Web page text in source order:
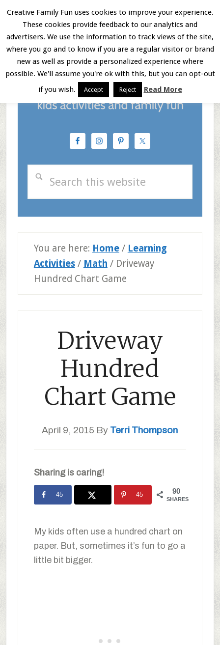
Skip
main
content
Skip
primary
sidebar
Skip
footer
Menu
You are here: Home / Learning
Activities / Math /Driveway
Hundred Chart Game
Driveway
Hundred
Chart Game
April 9, 2015 By Terri Thompson
Sharing is caring!
90
SHARES
45 45
My kids often use a hundred chart on
paper. But, sometimes it’s fun to go a
little bit bigger.
Creative Family Fun uses cookies to improve your experience.
These cookies provide feedback to our analytics and
advertisers. We use the information to track views of the site,
where you go and to know if you are a regular visitor or brand
new as well as provide a personalized experience where
possible. We'll assume you're ok with this, but you can opt-out
if you wish.
Accept Reject Read More